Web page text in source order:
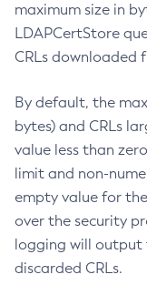
maximum size in
LDAPCertStore
CRLs downloaded
By default, the
bytes) and CRLs
value less than
limit and non-
empty value for
over the security
logging will output
discarded CRLs.